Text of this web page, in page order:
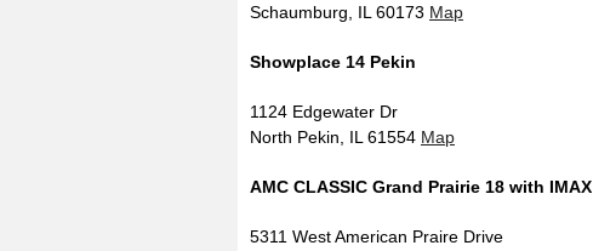
Schaumburg, IL 60173 Map
Showplace 14 Pekin
1124 Edgewater Dr
North Pekin, IL 61554 Map
AMC CLASSIC Grand Prairie 18 with IMAX
5311 West American Praire Drive